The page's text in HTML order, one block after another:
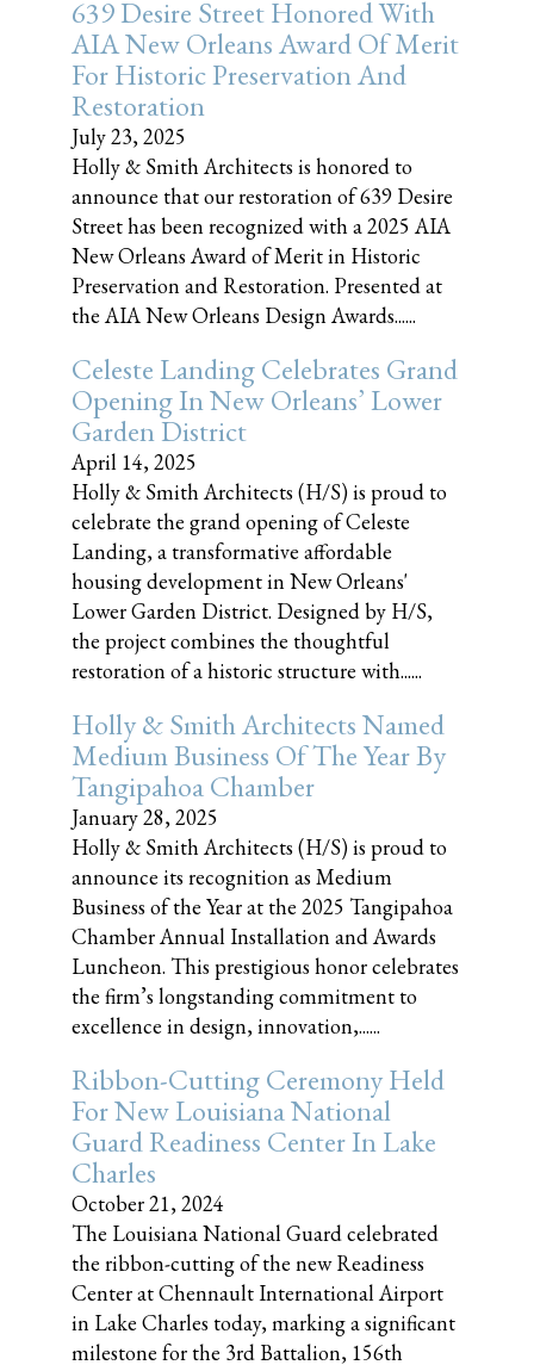
639 Desire Street Honored With
AIA New Orleans Award Of Merit
For Historic Preservation And
Restoration
July 23, 2025
Holly & Smith Architects is honored to
announce that our restoration of 639 Desire
Street has been recognized with a 2025 AIA
New Orleans Award of Merit in Historic
Preservation and Restoration. Presented at
the AIA New Orleans Design Awards......
Celeste Landing Celebrates Grand
Opening In New Orleans’ Lower
Garden District
April 14, 2025
Holly & Smith Architects (H/S) is proud to
celebrate the grand opening of Celeste
Landing, a transformative affordable
housing development in New Orleans'
Lower Garden District. Designed by H/S,
the project combines the thoughtful
restoration of a historic structure with......
Holly & Smith Architects Named
Medium Business Of The Year By
Tangipahoa Chamber
January 28, 2025
Holly & Smith Architects (H/S) is proud to
announce its recognition as Medium
Business of the Year at the 2025 Tangipahoa
Chamber Annual Installation and Awards
Luncheon. This prestigious honor celebrates
the firm’s longstanding commitment to
excellence in design, innovation,......
Ribbon-Cutting Ceremony Held
For New Louisiana National
Guard Readiness Center In Lake
Charles
October 21, 2024
The Louisiana National Guard celebrated
the ribbon-cutting of the new Readiness
Center at Chennault International Airport
in Lake Charles today, marking a significant
milestone for the 3rd Battalion, 156th